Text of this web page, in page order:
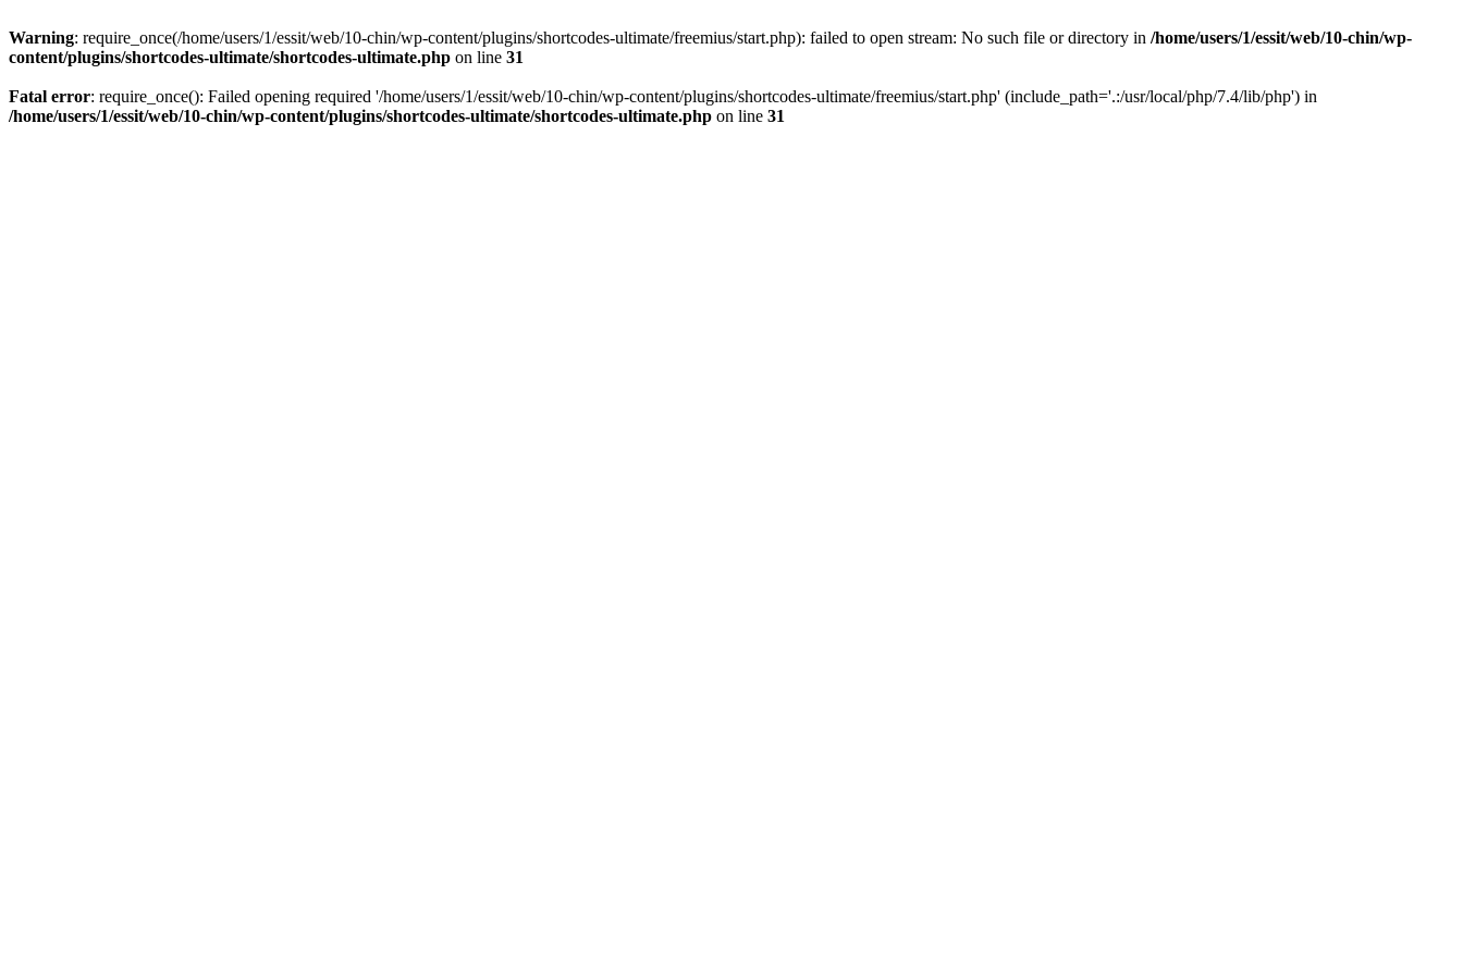
Warning: require_once(/home/users/1/essit/web/10-chin/wp-content/plugins/shortcodes-ultimate/freemius/start.php): failed to open stream: No such file or directory in /home/users/1/essit/web/10-chin/wp-
content/plugins/shortcodes-ultimate/shortcodes-ultimate.php on line 31
Fatal error: require_once(): Failed opening required '/home/users/1/essit/web/10-chin/wp-content/plugins/shortcodes-ultimate/freemius/start.php' (include_path='.:/usr/local/php/7.4/lib/php') in
/home/users/1/essit/web/10-chin/wp-content/plugins/shortcodes-ultimate/shortcodes-ultimate.php on line 31